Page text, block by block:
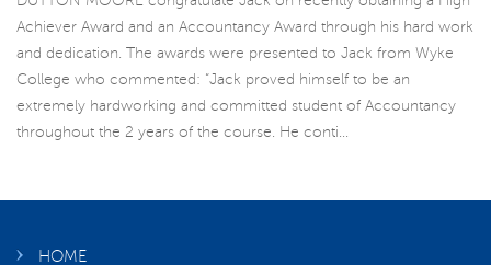
Achiever Award and an Accountancy Award through his hard work
and dedication. The awards were presented to Jack from Wyke
College who commented: “Jack proved himself to be an
extremely hardworking and committed student of Accountancy
throughout the 2 years of the course. He conti...
HOME